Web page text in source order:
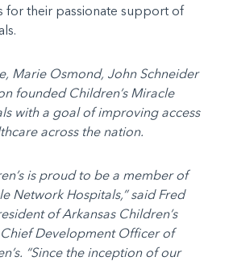
for their passionate support of
Marie Osmond, John Schneider
founded Children’s Miracle
with a goal of improving access
across the nation.
is proud to be a member of
Network Hospitals,” said Fred
of Arkansas Children’s
Development Officer of
“Since the inception of our